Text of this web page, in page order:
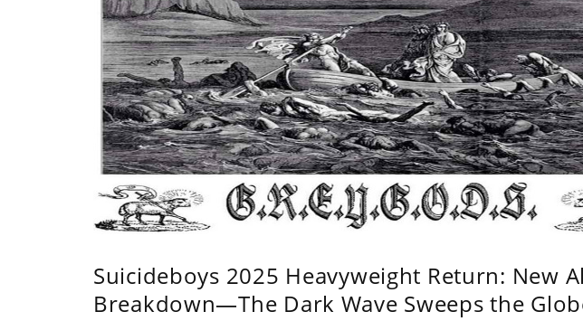
Suicideboys 2025 Heavyweight Return: New
Breakdown—The Dark Wave Sweeps the